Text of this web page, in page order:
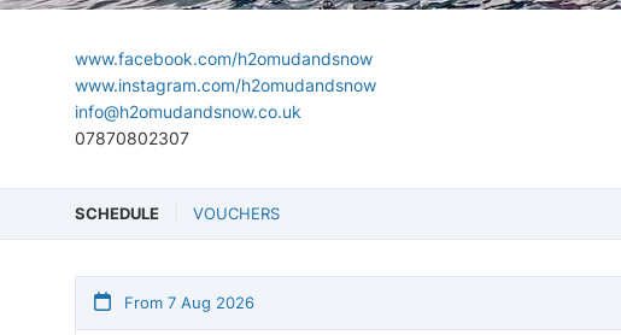
www.facebook.com/h2omudandsnow
www.instagram.com/h2omudandsnow
info@h2omudandsnow.co.uk
07870802307
SCHEDULE VOUCHERS
From 7 Aug 2026